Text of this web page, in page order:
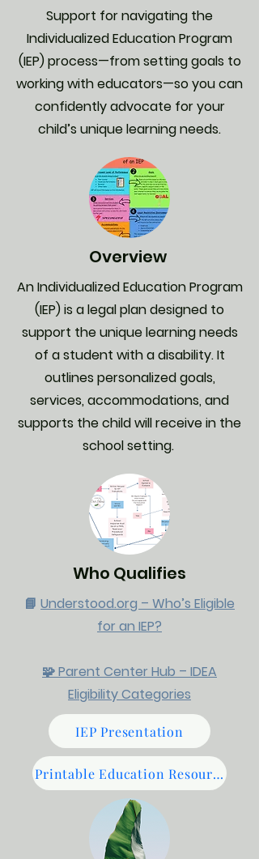
Support for navigating the
Individualized Education Program
(IEP) process—from setting goals to
working with educators—so you can
confidently advocate for your
child’s unique learning needs.
Overview
An Individualized Education Program
(IEP) is a legal plan designed to
support the unique learning needs
of a student with a disability. It
outlines personalized goals,
services, accommodations, and
supports the child will receive in the
school setting.
Who Qualifies
📘 Understood.org – Who’s Eligible
for an IEP?​
🧩 Parent Center Hub – IDEA
Eligibility Categories
IEP Presentation
Printable Education Resources